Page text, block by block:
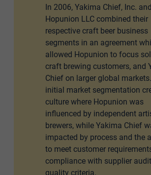
In 2006, Yakima Chief, Inc. and
Hopunion LLC combined their
respective craft beer business
segments in an agreement
allowed Hopunion to focus
craft brewing customers, and
Chief on larger global
initial market segmentation
culture where Hopunion was
influenced by independent
brewers, while Yakima Chief
impacted by process and the
to meet customer
compliance with supplier
quality criteria.